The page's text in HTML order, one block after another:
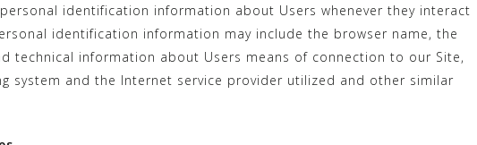
identification information about Users whenever they interact
identification information may include the browser name, the
technical information about Users means of connection to our Site,
system and the Internet service provider utilized and other similar